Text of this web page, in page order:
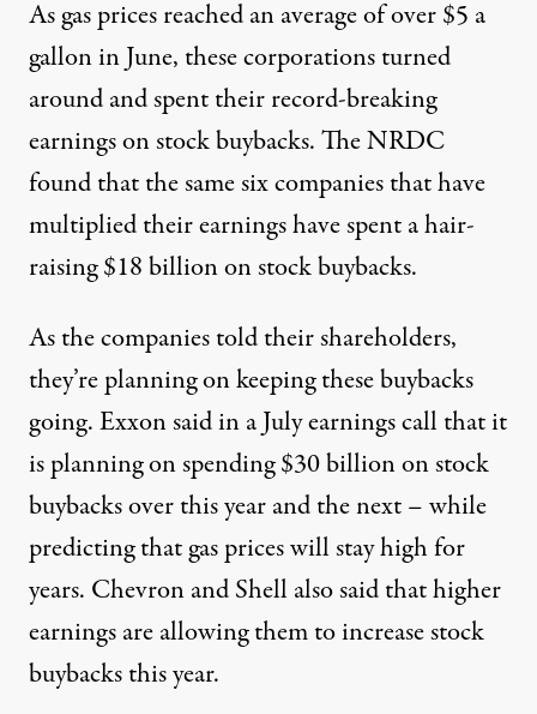
As gas prices reachedan average of over$5 a
gallon in June, these corporations turned
around and spent their record-breaking
earnings on stock buybacks. TheNRDC
foundthat the same six companies that have
multiplied their earnings have spent a hair-
raising $18 billion on stock buybacks.
As the companies told their shareholders,
they’re planning on keeping these buybacks
going. Exxonsaid in a July earnings callthat it
is planning on spending $30 billion on stock
buybacks over this year and the next – while
predicting that gas prices will stay high for
years. Chevron and Shell also said that higher
earnings are allowing them to increase stock
buybacks this year.